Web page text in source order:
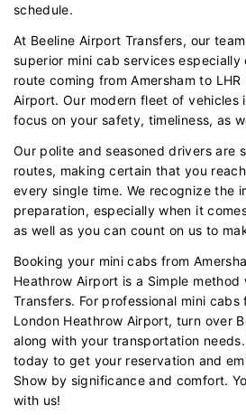
schedule.
At Beeline Airport Transfers, our
superior mini cab services
route coming from Amersham to
Airport. Our modern fleet of vehicles
focus on your safety, timeliness, as
Our polite and seasoned drivers are
routes, making certain that you
every single time. We recognize the
preparation, especially when it
as well as you can count on us to
Booking your mini cabs from
Heathrow Airport is a Simple method
Transfers. For professional mini cabs
London Heathrow Airport, turn over
along with your transportation
today to get your reservation and
Show by significance and comfort.
with us!